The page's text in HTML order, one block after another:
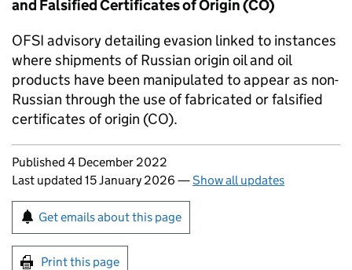
and Falsified Certificates of Origin (CO)
OFSI advisory detailing evasion linked to instances
where shipments of Russian origin oil and oil
products have been manipulated to appear as non-
Russian through the use of fabricated or falsified
certificates of origin (CO).
Updates to this page
Published 4 December 2022
Last updated 15 January 2026 —Show all updates
Sign up for emails or print this page
Get emails about this page
Print this page